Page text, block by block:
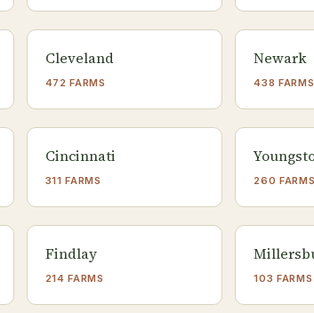
Cleveland
472 FARMS
Newark
438 FARMS
Cincinnati
311 FARMS 260 FARMS
Findlay
214 FARMS 103 FARMS